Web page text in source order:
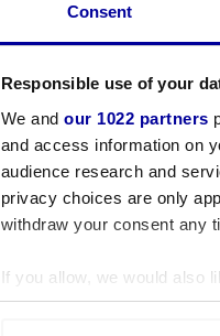
Consent
Responsible use of your
We and our 1022 partners
and access information on
audience research and
privacy choices are only
withdraw your consent any
If you allow, we would also
Collect information